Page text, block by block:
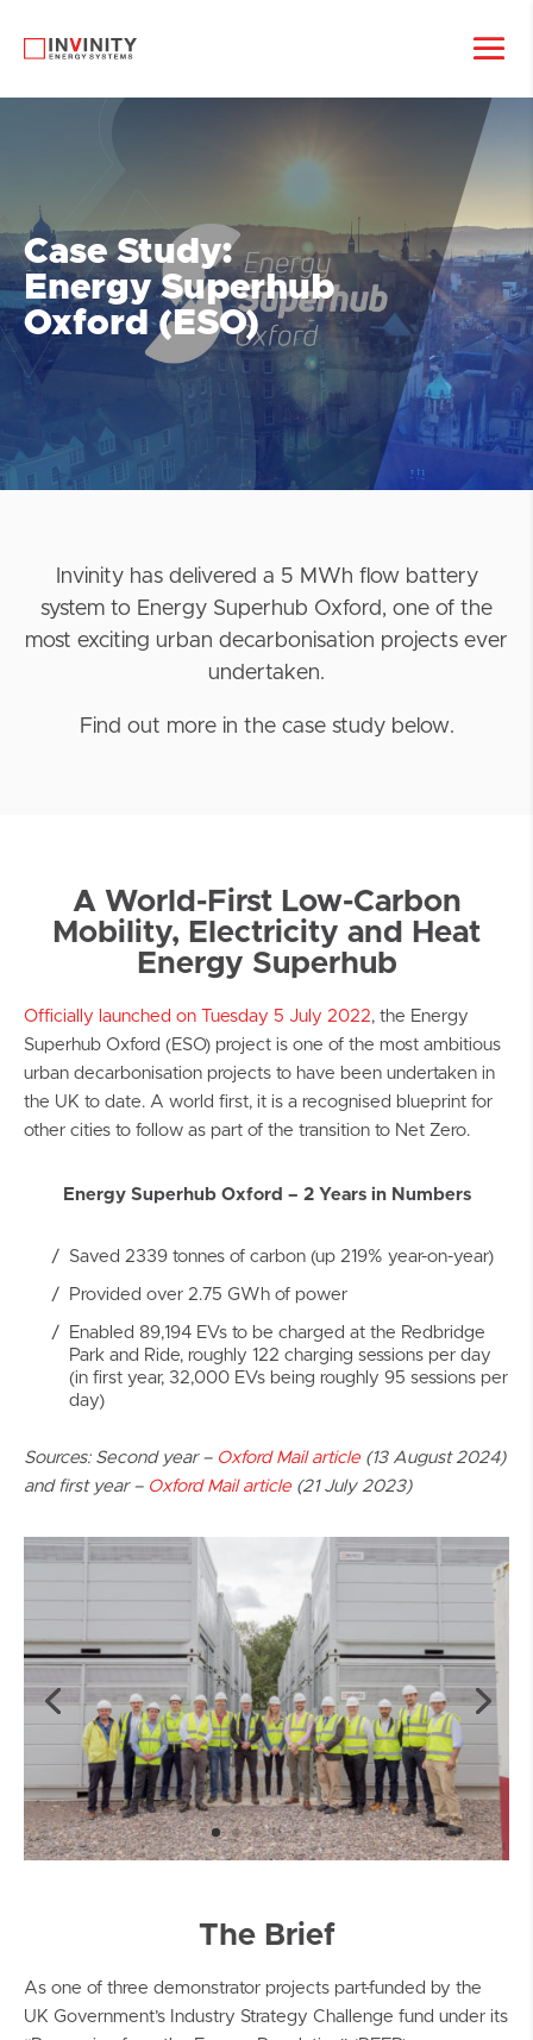
Case Study:
Energy Superhub
Oxford (ESO)
Invinity has delivered a 5 MWh flow battery
system to Energy Superhub Oxford, one of the
most exciting urban decarbonisation projects ever
undertaken.
Find out more in the case study below.
A World-First Low-Carbon
Mobility, Electricity and Heat
Energy Superhub
Officially launched on Tuesday 5 July 2022, the Energy
Superhub Oxford (ESO) project is one of the most ambitious
urban decarbonisation projects to have been undertaken in
the UK to date. A world first, it is a recognised blueprint for
other cities to follow as part of the transition to Net Zero.
Energy Superhub Oxford – 2 Years in Numbers
Saved 2339 tonnes of carbon (up 219% year-on-year)
Provided over 2.75 GWh of power
Enabled 89,194 EVs to be charged at the Redbridge
Park and Ride, roughly 122 charging sessions per day
(in first year, 32,000 EVs being roughly 95 sessions per
day)
Sources: Second year – Oxford Mail article (13 August 2024)
and first year – Oxford Mail article (21 July 2023)
The Brief
As one of three demonstrator projects part-funded by the
UK Government’s Industry Strategy Challenge fund under its